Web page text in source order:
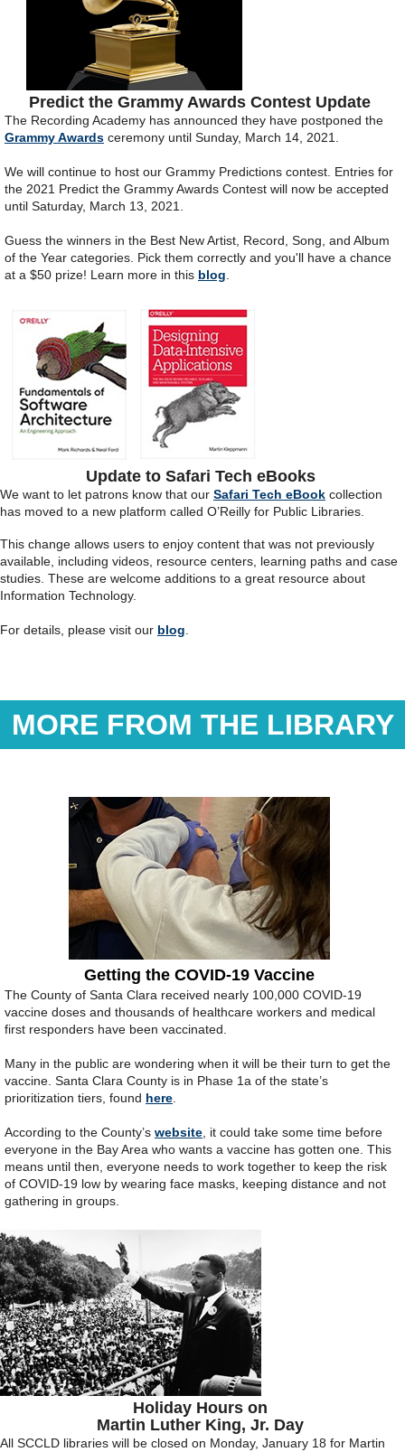
Predict the Grammy Awards Contest Update
The Recording Academy has announced they have postponed the
Grammy Awards ceremony until Sunday, March 14, 2021.
We will continue to host our Grammy Predictions contest. Entries for
the 2021 Predict the Grammy Awards Contest will now be accepted
until Saturday, March 13, 2021.
Guess the winners in the Best New Artist, Record, Song, and Album
of the Year categories. Pick them correctly and you'll have a chance
at a $50 prize! Learn more in this blog.
Update to Safari Tech eBooks
We want to let patrons know that our Safari Tech eBook collection
has moved to a new platform called O’Reilly for Public Libraries.
This change allows users to enjoy content that was not previously
available, including videos, resource centers, learning paths and case
studies. These are welcome additions to a great resource about
Information Technology.
For details, please visit our blog.
MORE FROM THE LIBRARY
Getting the COVID-19 Vaccine
The County of Santa Clara received nearly 100,000 COVID-19
vaccine doses and thousands of healthcare workers and medical
first responders have been vaccinated.
Many in the public are wondering when it will be their turn to get the
vaccine. Santa Clara County is in Phase 1a of the state’s
prioritization tiers, found here.
According to the County’s website, it could take some time before
everyone in the Bay Area who wants a vaccine has gotten one. This
means until then, everyone needs to work together to keep the risk
of COVID-19 low by wearing face masks, keeping distance and not
gathering in groups.
Holiday Hours on
Martin Luther King, Jr. Day
All SCCLD libraries will be closed on Monday, January 18 for Martin